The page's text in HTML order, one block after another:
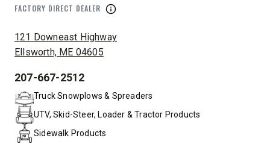
FACTORY DIRECT DEALER
ADDRESS:
121 Downeast Highway
Ellsworth, ME 04605
PHONE:
207-667-2512
Truck Snowplows & Spreaders
UTV, Skid-Steer, Loader & Tractor Products
Sidewalk Products